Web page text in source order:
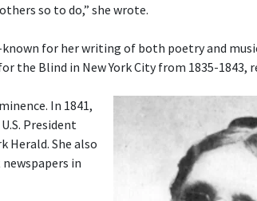
so to do,” she wrote.
for her writing of both poetry and
the Blind in New York City from 1835-1843,
In 1841,
President
Herald. She also
in